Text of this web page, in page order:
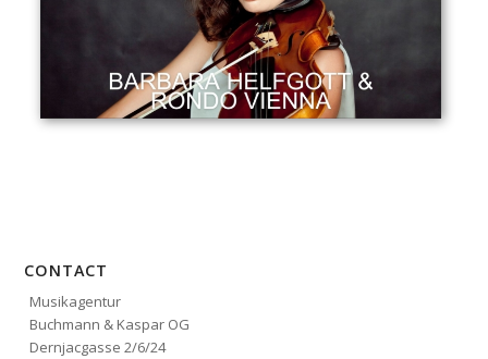
CONTACT
Musikagentur
Buchmann & Kaspar OG
Dernjacgasse 2/6/24